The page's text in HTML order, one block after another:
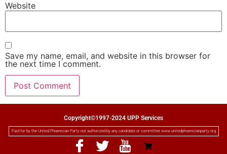
Website
Save my name, email, and website in this browser for
the next time I comment.
Copyright©1997-2024 UPP Services
Paid for by the United Phoenician Party not authorized by any candidate or committee www.unitedphoenicianparty.org